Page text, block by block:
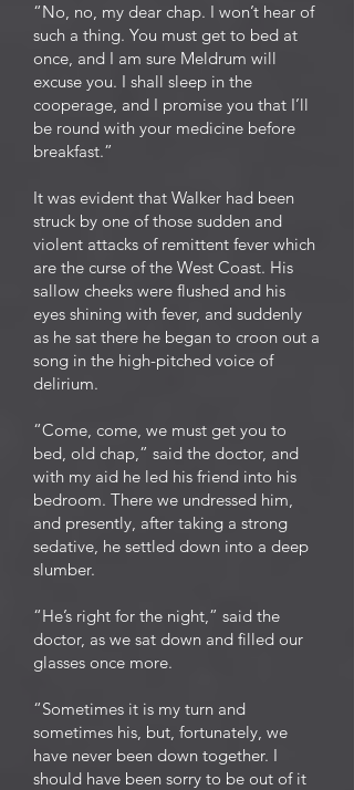
“No, no, my dear chap. I won’t hear of
such a thing. You must get to bed at
once, and I am sure Meldrum will
excuse you. I shall sleep in the
cooperage, and I promise you that I’ll
be round with your medicine before
breakfast.”
It was evident that Walker had been
struck by one of those sudden and
violent attacks of remittent fever which
are the curse of the West Coast. His
sallow cheeks were flushed and his
eyes shining with fever, and suddenly
as he sat there he began to croon out a
song in the high-pitched voice of
delirium.
“Come, come, we must get you to
bed, old chap,” said the doctor, and
with my aid he led his friend into his
bedroom. There we undressed him,
and presently, after taking a strong
sedative, he settled down into a deep
slumber.
“He’s right for the night,” said the
doctor, as we sat down and filled our
glasses once more.
“Sometimes it is my turn and
sometimes his, but, fortunately, we
have never been down together. I
should have been sorry to be out of it